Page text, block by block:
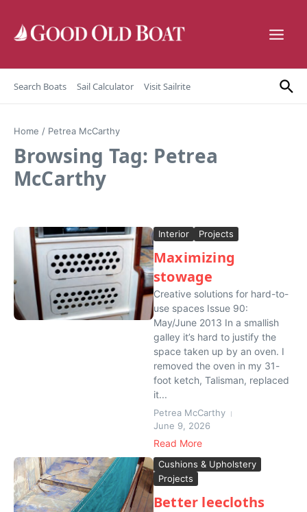
Search Boats Sail Calculator Visit Sailrite
Home / Petrea McCarthy
Browsing Tag: Petrea
McCarthy
Interior Projects
Maximizing
stowage
Creative solutions for hard-to-
use spaces Issue 90:
May/June 2013 In a smallish
galley it’s hard to justify the
space taken up by an oven. I
removed the oven in my 31-
foot ketch, Talisman, replaced
it...
Petrea McCarthy
June 9, 2026
Read More
Cushions & Upholstery
Projects
Better leecloths